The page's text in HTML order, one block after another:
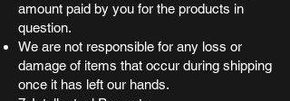
amount paid by you for the products in
question.
We are not responsible for any loss or
damage of items that occur during shipping
once it has left our hands.